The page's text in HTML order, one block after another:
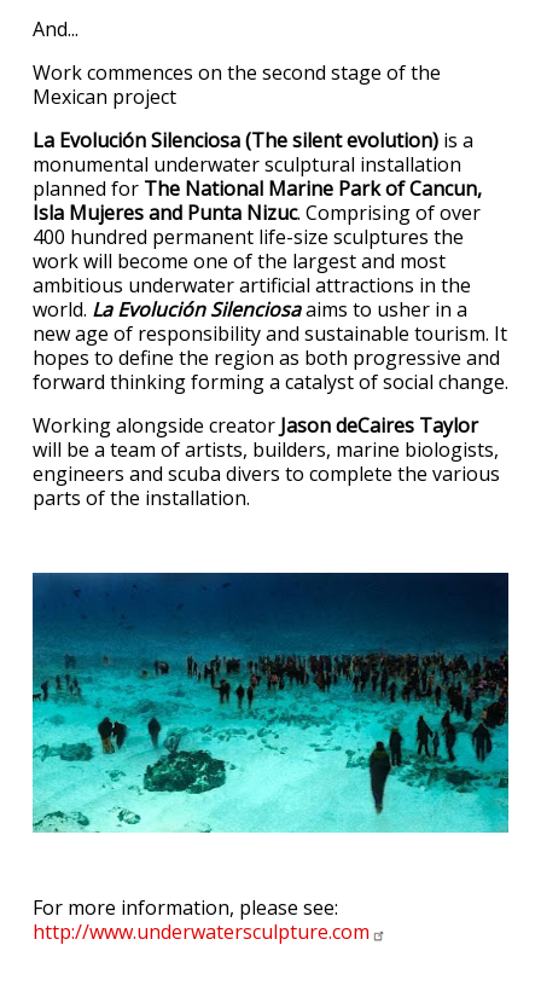
And...
Work commences on the second stage of the
Mexican project
La Evolución Silenciosa (The silent evolution) is a
monumental underwater sculptural installation
planned for The National Marine Park of Cancun,
Isla Mujeres and Punta Nizuc. Comprising of over
400 hundred permanent life-size sculptures the
work will become one of the largest and most
ambitious underwater artificial attractions in the
world. La Evolución Silenciosaaims to usher in a
new age of responsibility and sustainable tourism. It
hopes to define the region as both progressive and
forward thinking forming a catalyst of social change.
Working alongside creator Jason deCaires Taylor
will be a team of artists, builders, marine biologists,
engineers and scuba divers to complete the various
parts of the installation.
For more information, please see:
http://www.underwatersculpture.com